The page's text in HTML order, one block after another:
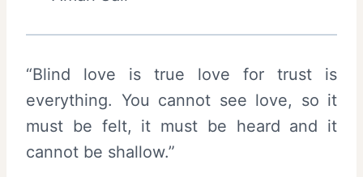
“Blind love is true love for trust is
everything. You cannot see love, so it
must be felt, it must be heard and it
cannot be shallow.”